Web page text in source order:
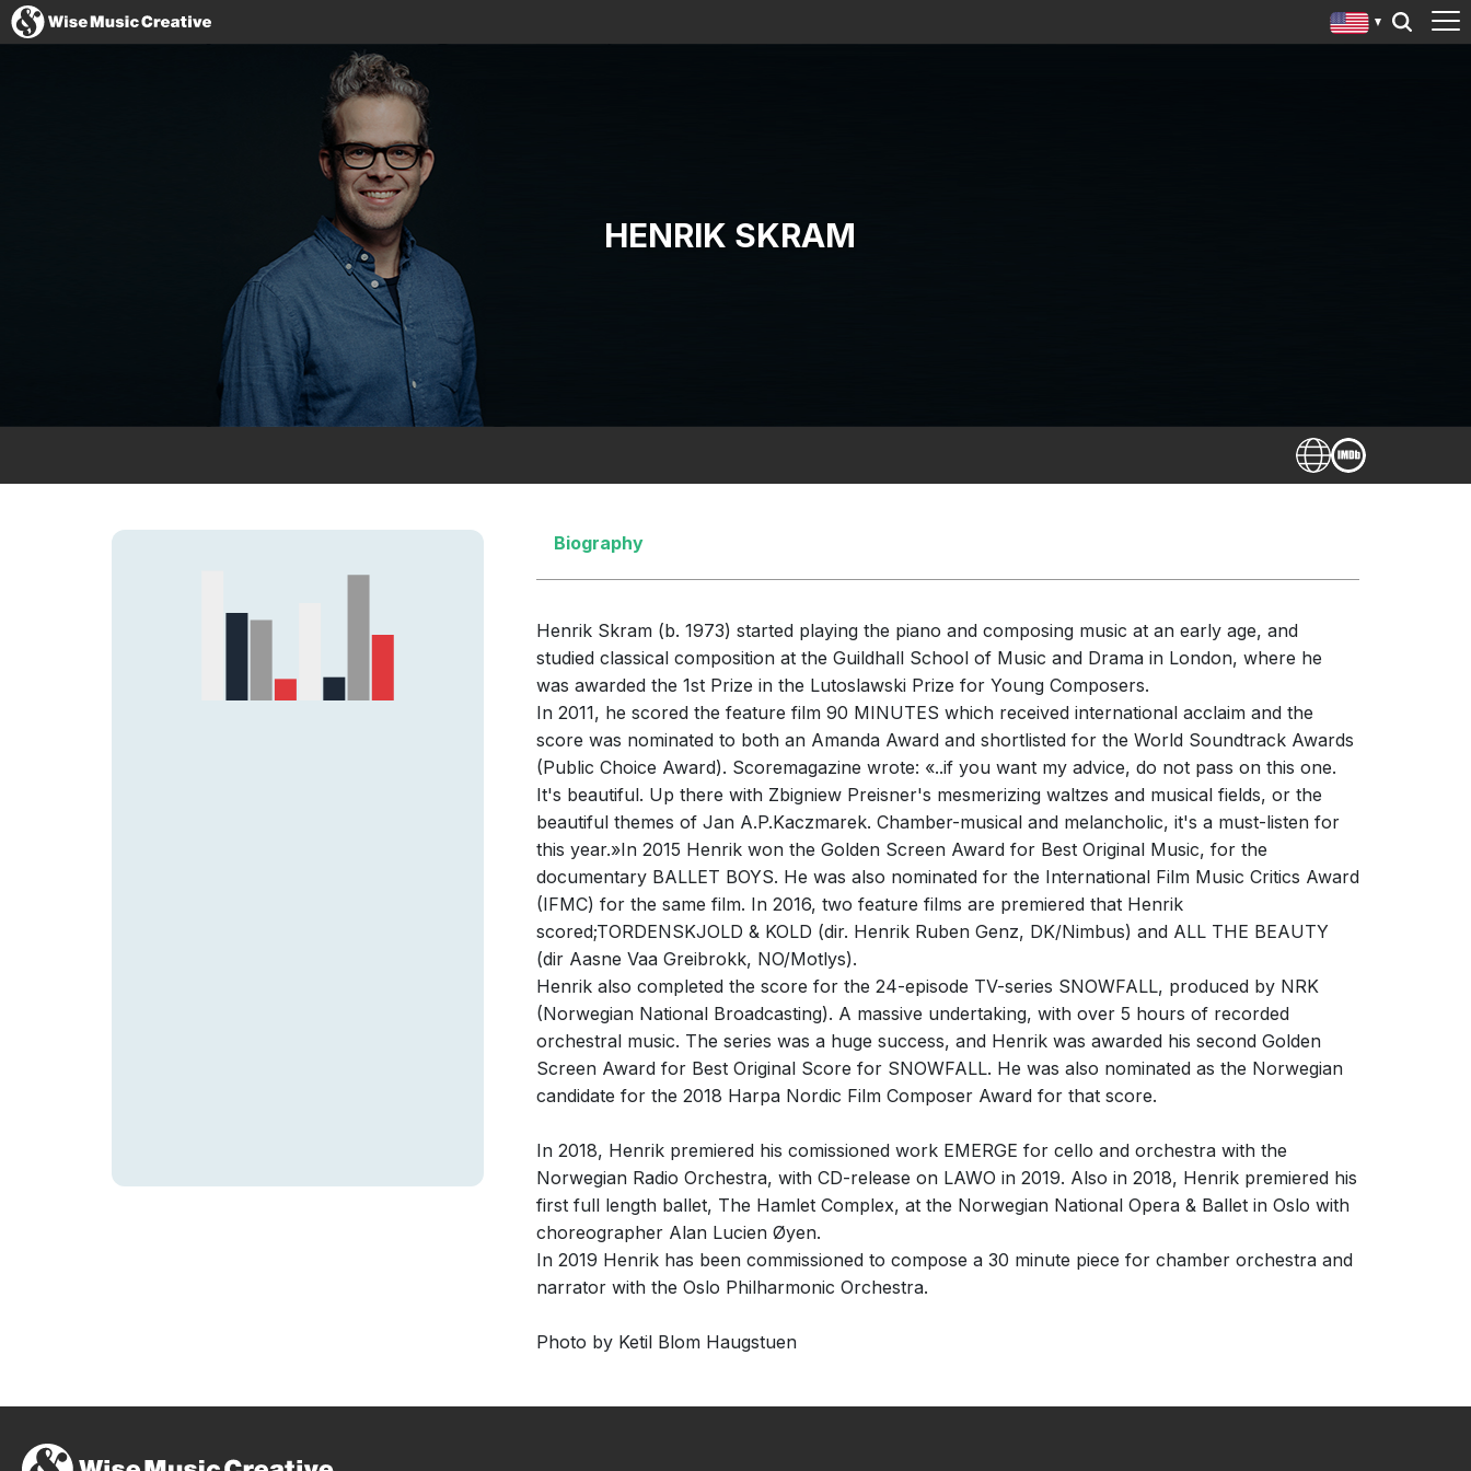
HENRIK SKRAM
Biography
Henrik Skram (b. 1973) started playing the piano and composing music at an early age, and
studied classical composition at the Guildhall School of Music and Drama in London, where he
was awarded the 1st Prize in the Lutoslawski Prize for Young Composers.
In 2011, he scored the feature film 90 MINUTES which received international acclaim and the
score was nominated to both an Amanda Award and shortlisted for the World Soundtrack Awards
(Public Choice Award). Scoremagazine wrote: «..if you want my advice, do not pass on this one.
It's beautiful. Up there with Zbigniew Preisner's mesmerizing waltzes and musical fields, or the
beautiful themes of Jan A.P.Kaczmarek. Chamber-musical and melancholic, it's a must-listen for
this year.»In 2015 Henrik won the Golden Screen Award for Best Original Music, for the
documentary BALLET BOYS. He was also nominated for the International Film Music Critics Award
(IFMC) for the same film. In 2016, two feature films are premiered that Henrik
scored;TORDENSKJOLD & KOLD (dir. Henrik Ruben Genz, DK/Nimbus) and ALL THE BEAUTY
(dir Aasne Vaa Greibrokk, NO/Motlys).
Henrik also completed the score for the 24-episode TV-series SNOWFALL, produced by NRK
(Norwegian National Broadcasting). A massive undertaking, with over 5 hours of recorded
orchestral music. The series was a huge success, and Henrik was awarded his second Golden
Screen Award for Best Original Score for SNOWFALL. He was also nominated as the Norwegian
candidate for the 2018 Harpa Nordic Film Composer Award for that score.
In 2018, Henrik premiered his comissioned work EMERGE for cello and orchestra with the
Norwegian Radio Orchestra, with CD-release on LAWO in 2019. Also in 2018, Henrik premiered his
first full length ballet, The Hamlet Complex, at the Norwegian National Opera & Ballet in Oslo with
choreographer Alan Lucien Øyen.
In 2019 Henrik has been commissioned to compose a 30 minute piece for chamber orchestra and
narrator with the Oslo Philharmonic Orchestra.
Photo by Ketil Blom Haugstuen